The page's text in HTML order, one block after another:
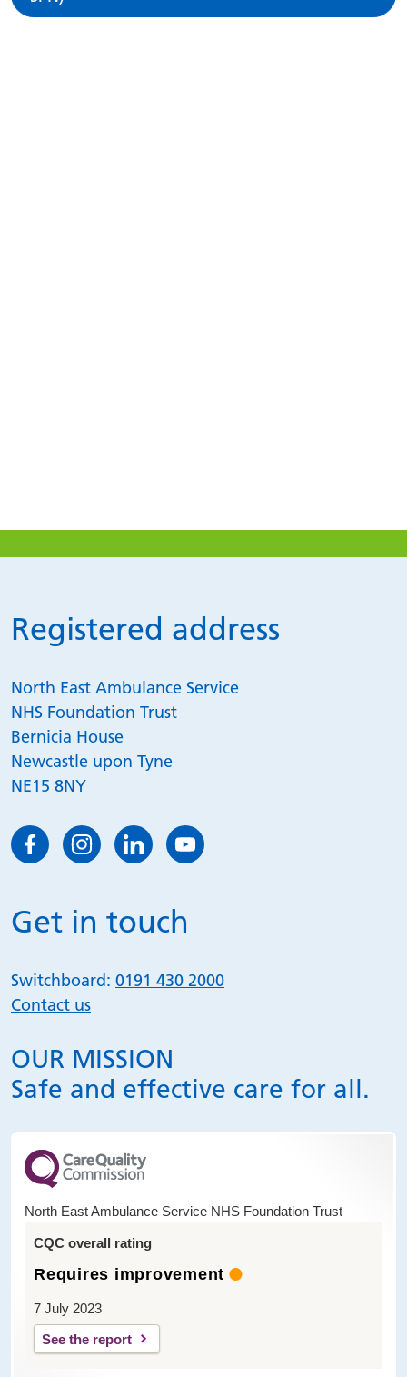
Registered address
North East Ambulance Service
NHS Foundation Trust
Bernicia House
Newcastle upon Tyne
NE15 8NY
Get in touch
Switchboard: 0191 430 2000
Contact us
OUR MISSION
Safe and effective care for all.
North East Ambulance Service NHS Foundation Trust
CQC overall rating
Requires improvement
7 July 2023
See the report